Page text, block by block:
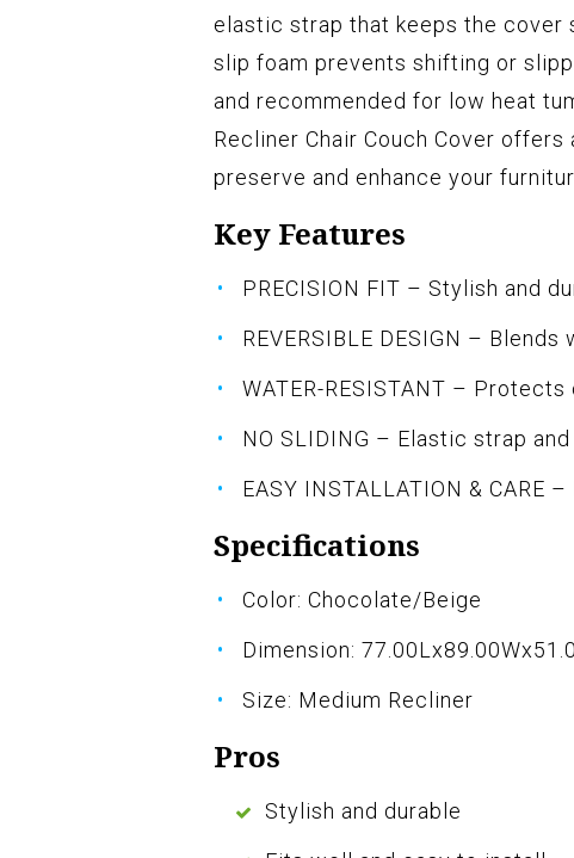
elastic strap that keeps the cover
slip foam prevents shifting or
and recommended for low heat
Recliner Chair Couch Cover
preserve and enhance your
Key Features
PRECISION FIT – Stylish and
REVERSIBLE DESIGN –
WATER-RESISTANT –
NO SLIDING – Elastic strap
EASY INSTALLATION & CARE
Specifications
Color: Chocolate/Beige
Dimension:
Size: Medium Recliner
Pros
Stylish and durable